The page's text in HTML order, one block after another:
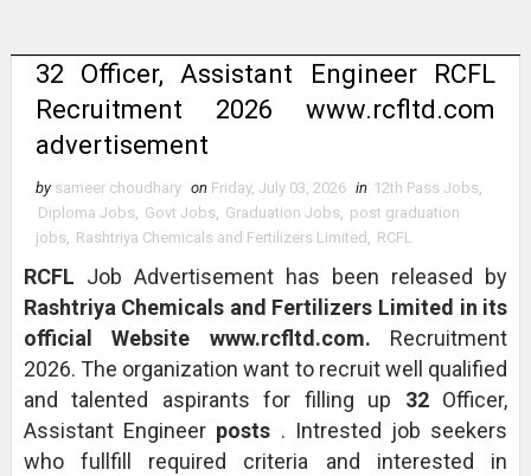
32 Officer, Assistant Engineer RCFL
Recruitment 2026 www.rcfltd.com
advertisement
by sameer choudhary on Friday, July 03, 2026 in 12th Pass Jobs,
Diploma Jobs, Govt Jobs, Graduation Jobs, post graduation
jobs, Rashtriya Chemicals and Fertilizers Limited , RCFL
RCFL Job Advertisement has been released by
Rashtriya Chemicals and Fertilizers Limited in its
official Website www.rcfltd.com. Recruitment
2026. The organization want to recruit well qualified
and talented aspirants for filling up 32 Officer,
Assistant Engineer posts . Intrested job seekers
who fullfill required criteria and interested in